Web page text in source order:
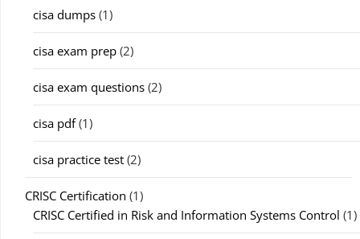
cisa dumps (1)
cisa exam prep (2)
cisa exam questions (2)
cisa pdf(1)
cisa practice test (2)
CRISC Certification (1)
CRISC Certified in Risk and Information Systems Control (1)